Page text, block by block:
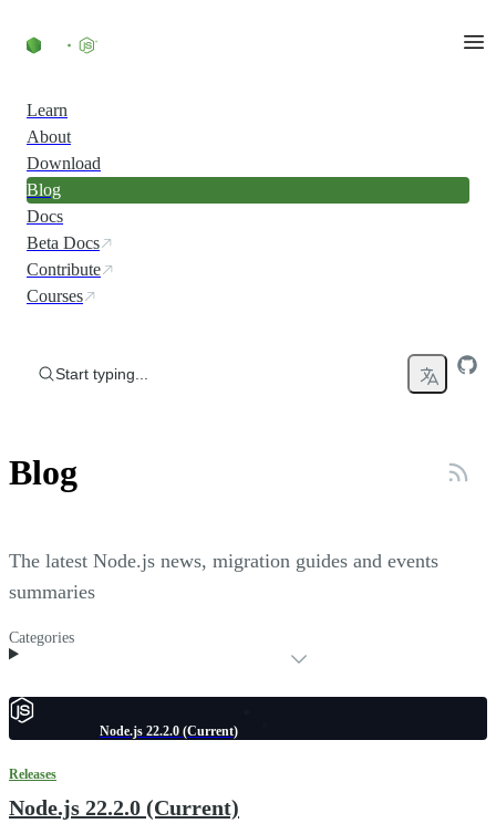
Learn
About
Download
Blog
Docs
Beta Docs
Contribute
Courses
Start typing...
Blog
The latest Node.js news, migration guides and events
summaries
Categories
Node.js 22.2.0 (Current)
Releases
Node.js 22.2.0 (Current)